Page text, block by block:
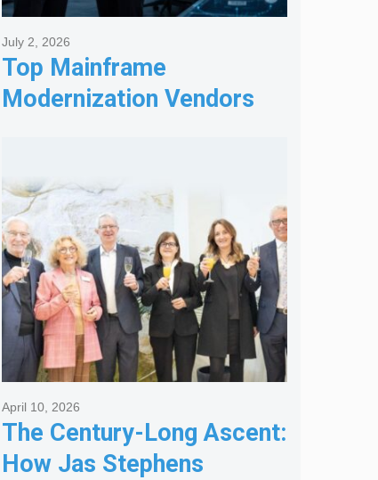
Top Mainframe
Modernization Vendors
July 2, 2026
The Century-Long Ascent:
How Jas Stephens
April 10, 2026